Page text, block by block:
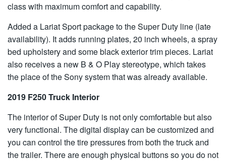
class with maximum comfort and capability.
Added a Lariat Sport package to the Super Duty line (late
availability). It adds running plates, 20 inch wheels, a spray
bed upholstery and some black exterior trim pieces. Lariat
also receives a new B & O Play stereotype, which takes
the place of the Sony system that was already available.
2019 F250 Truck Interior
The interior of Super Duty is not only comfortable but also
very functional. The digital display can be customized and
you can control the tire pressures from both the truck and
the trailer. There are enough physical buttons so you do not